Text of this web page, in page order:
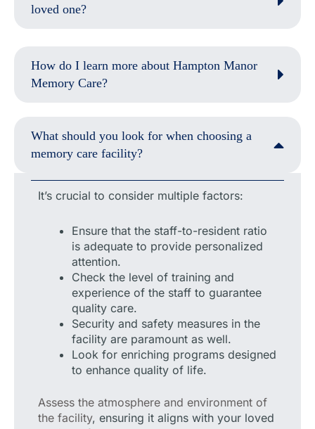
loved one?
How do I learn more about Hampton Manor
Memory Care?
What should you look for when choosing a
memory care facility?
It’s crucial to consider multiple factors:
Ensure that the staff-to-resident ratio
is adequate to provide personalized
attention.
Check the level of training and
experience of the staff to guarantee
quality care.
Security and safety measures in the
facility are paramount as well.
Look for enriching programs designed
to enhance quality of life.
Assess the atmosphere and environment of
the facility, ensuring it aligns with your loved